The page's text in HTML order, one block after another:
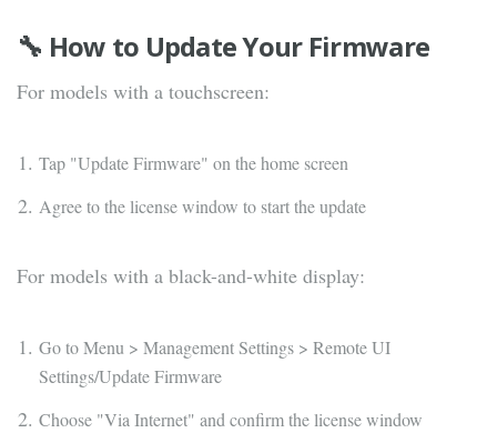
🔧 How to Update Your Firmware
For models with a touchscreen:
Tap "Update Firmware" on the home screen
Agree to the license window to start the update
For models with a black-and-white display:
Go to Menu > Management Settings > Remote UI
Settings/Update Firmware
Choose "Via Internet" and confirm the license window